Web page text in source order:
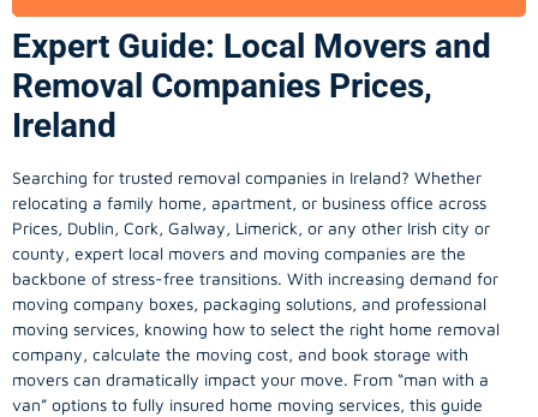
Expert Guide: Local Movers and
Removal Companies Prices,
Ireland
Searching for trusted removal companies in Ireland? Whether
relocating a family home, apartment, or business office across
Prices, Dublin, Cork, Galway, Limerick, or any other Irish city or
county, expert local movers and moving companies are the
backbone of stress-free transitions. With increasing demand for
moving company boxes, packaging solutions, and professional
moving services, knowing how to select the right home removal
company, calculate the moving cost, and book storage with
movers can dramatically impact your move. From “man with a
van” options to fully insured home moving services, this guide